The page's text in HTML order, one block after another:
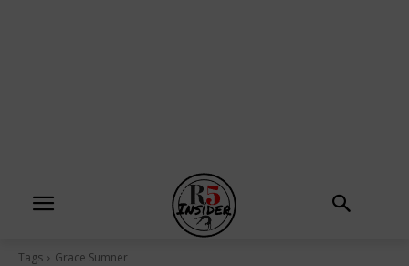
Tags Grace Sumner